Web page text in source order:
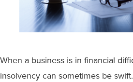
When a business is in financial
insolvency can sometimes be